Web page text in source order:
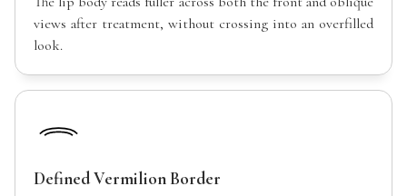
views after treatment, without crossing into an overfilled
look.
Defined Vermilion Border